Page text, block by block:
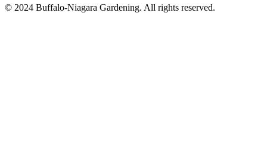
© 2024 Buffalo-Niagara Gardening. All rights reserved.